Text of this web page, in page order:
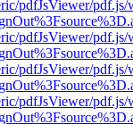
pdfJsViewer/
pdfJsViewer/
pdfJsViewer/
pdfJsViewer/